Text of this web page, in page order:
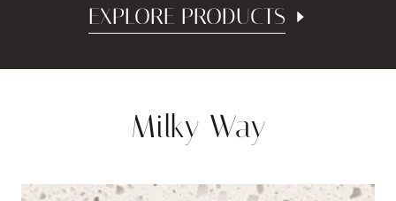
EXPLORE PRODUCTS
Milky Way